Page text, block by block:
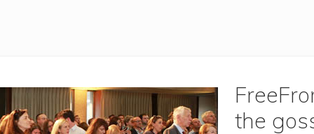
that...
the